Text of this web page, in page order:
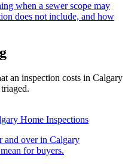
when a sewer scope may
does not include, and how
an inspection costs in Calgary
Home Inspections
and over in Calgary
for buyers.